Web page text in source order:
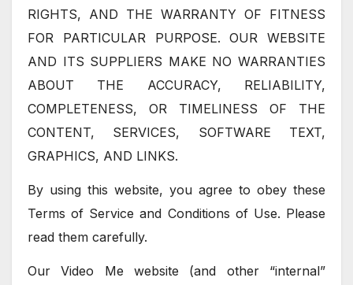
RIGHTS, AND THE WARRANTY OF FITNESS
FOR PARTICULAR PURPOSE. OUR WEBSITE
AND ITS SUPPLIERS MAKE NO WARRANTIES
ABOUT THE ACCURACY, RELIABILITY,
COMPLETENESS, OR TIMELINESS OF THE
CONTENT, SERVICES, SOFTWARE TEXT,
GRAPHICS, AND LINKS.
By using this website, you agree to obey these
Terms of Service and Conditions of Use. Please
read them carefully.
Our Video Me website (and other “internal”